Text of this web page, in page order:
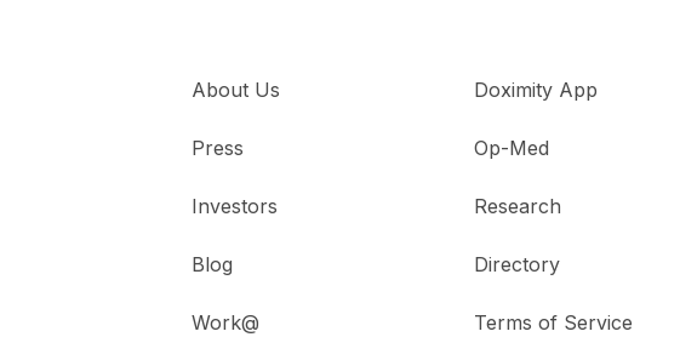
About Us
Press
Investors
Blog
Work@
Doximity App
Op-Med
Research
Directory
Terms of Service